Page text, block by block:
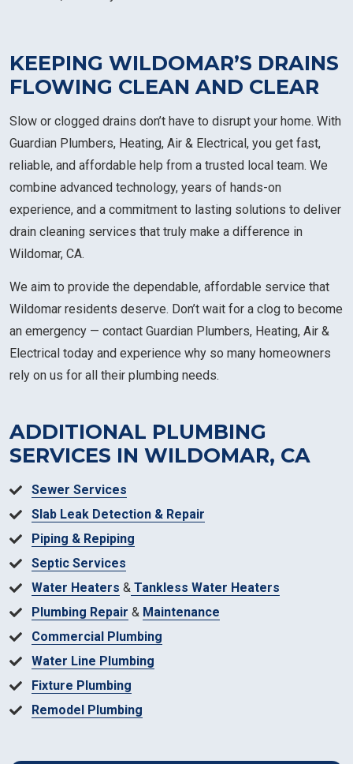
KEEPING WILDOMAR’S DRAINS
FLOWING CLEAN AND CLEAR
Slow or clogged drains don’t have to disrupt your home. With
Guardian Plumbers, Heating, Air & Electrical, you get fast,
reliable, and affordable help from a trusted local team. We
combine advanced technology, years of hands-on
experience, and a commitment to lasting solutions to deliver
drain cleaning services that truly make a difference in
Wildomar, CA.
We aim to provide the dependable, affordable service that
Wildomar residents deserve. Don’t wait for a clog to become
an emergency — contact Guardian Plumbers, Heating, Air &
Electrical today and experience why so many homeowners
rely on us for all their plumbing needs.
ADDITIONAL PLUMBING
SERVICES IN WILDOMAR, CA
Sewer Services
Slab Leak Detection & Repair
Piping & Repiping
Septic Services
Water Heaters & Tankless Water Heaters
Plumbing Repair & Maintenance
Commercial Plumbing
Water Line Plumbing
Fixture Plumbing
Remodel Plumbing